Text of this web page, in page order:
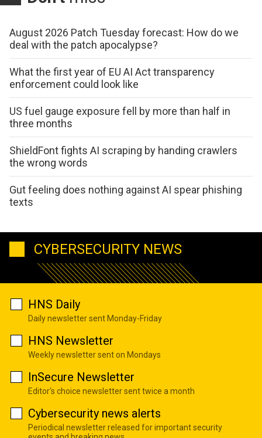
August 2026 Patch Tuesday forecast: How do we
deal with the patch apocalypse?
What the first year of EU AI Act transparency
enforcement could look like
US fuel gauge exposure fell by more than half in
three months
ShieldFont fights AI scraping by handing crawlers
the wrong words
Gut feeling does nothing against AI spear phishing
texts
CYBERSECURITY NEWS
HNS Daily
Daily newsletter sent Monday-Friday
HNS Newsletter
Weekly newsletter sent on Mondays
InSecure Newsletter
Editor's choice newsletter sent twice a month
Cybersecurity news alerts
Periodical newsletter released for important security